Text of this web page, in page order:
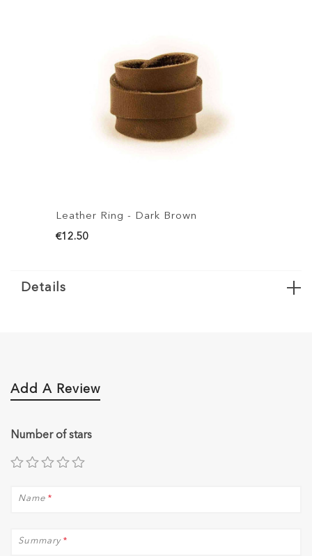
Leather Ring - Dark Brown
Details
Add A Review
Number of stars
*
Name
*
Summary